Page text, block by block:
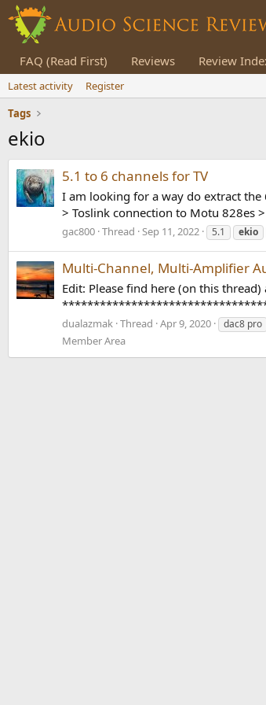
FAQ (Read First) Reviews Review
Latest activity
Register
Tags
ekio
5.1 to 6 channels for TV
I am looking for a way do extract
> Toslink connection to Motu 828es
gac800 Thread Sep 11, 2022 5.1 ekio
Multi-Channel, Multi-Amplifier
Edit: Please find here (on this
dualazmak Thread Apr 9, 2020 dac8 pro
Member Area